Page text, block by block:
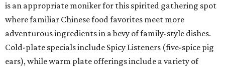
is an appropriate moniker for this spirited gathering spot
where familiar Chinese food favorites meet more
adventurous ingredients in a bevy of family-style dishes.
Cold-plate specials include Spicy Listeners (five-spice pig
ears), while warm plate offerings include a variety of